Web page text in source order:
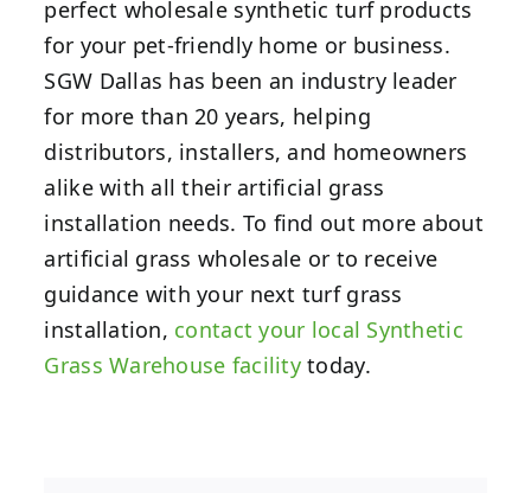
perfect wholesale synthetic turf products
for your pet-friendly home or business.
SGW Dallas has been an industry leader
for more than 20 years, helping
distributors, installers, and homeowners
alike with all their artificial grass
installation needs. To find out more about
artificial grass wholesale or to receive
guidance with your next turf grass
installation, contact your local Synthetic
Grass Warehouse facilitytoday.